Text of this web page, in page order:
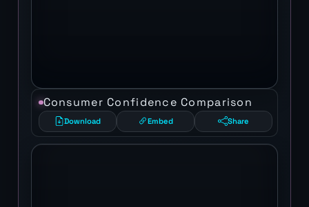
Consumer Confidence Comparison
Download Embed Share